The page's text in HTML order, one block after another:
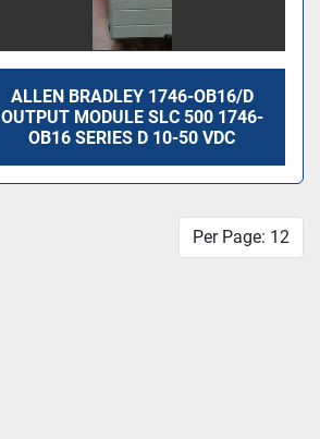
ALLEN BRADLEY 1746-OB16/D
OUTPUT MODULE SLC 500 1746-
OB16 SERIES D 10-50 VDC
Per Page: 12